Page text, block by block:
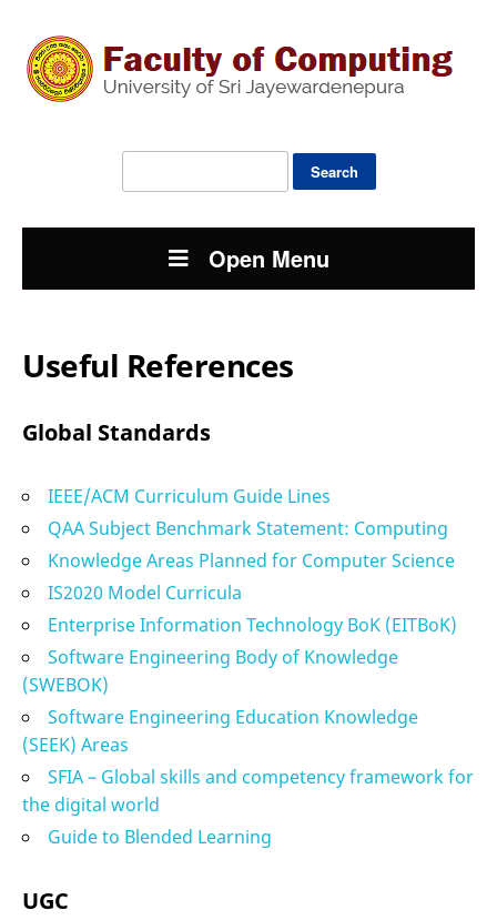
Open Menu
Useful References
Global Standards
IEEE/ACM Curriculum Guide Lines
QAA Subject Benchmark Statement: Computing
Knowledge Areas Planned for Computer Science
IS2020 Model Curricula
Enterprise Information Technology BoK (EITBoK)
Software Engineering Body of Knowledge
(SWEBOK)
Software Engineering Education Knowledge
(SEEK) Areas
SFIA – Global skills and competency framework for
the digital world
Guide to Blended Learning
UGC